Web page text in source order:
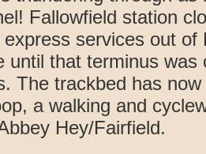
Fallowfield station
services out
until that terminus was
The trackbed has
a walking and
Hey/Fairfield.